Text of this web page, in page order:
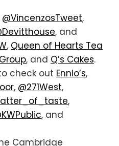
@VincenzosTweet,
, and
, Queen of Hearts Tea
, and Q’s Cakes.
check out Ennio’s,
, @271West,
,
, and
Cambridge